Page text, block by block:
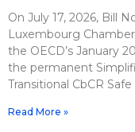
On July 17, 2026, Bill
Luxembourg
the OECD’s January
the permanent
Transitional CbCR
Read More »